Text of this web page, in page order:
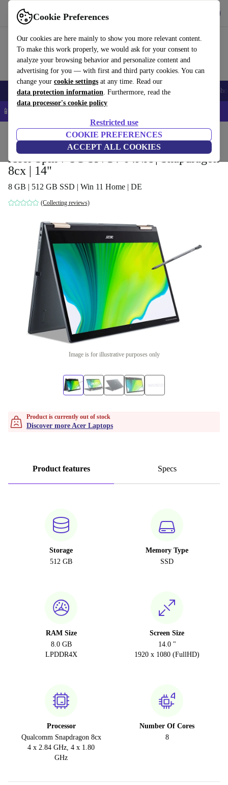
Cookie Preferences
Our cookies are here mainly to show you more relevant content.
To make this work properly, we would ask for your consent to
analyze your browsing behavior and personalize content and
advertising for you — with first and third party cookies. You can
change your cookie settings at any time. Read our
data protection information. Furthermore, read the
data processor's cookie policy
Restricted use
COOKIE PREFERENCES
ACCEPT ALL COOKIES
Use refurbed fast and easy
Smartphones Laptops Tablets Smartwatches Accessories
📱 5% EXTRA off all iPhones – Code: IPHONEDEAL –
Laptops Acer Laptops
Acer Spin 7 5G SP714-64NA | Snapdragon
8cx | 14"
8 GB | 512 GB SSD | Win 11 Home | DE
(Collecting reviews)
Image is for illustrative purposes only
Product is currently out of stock
Discover more Acer Laptops
Product features Specs
Storage
512 GB
Memory Type
SSD
RAM Size
8.0 GB
LPDDR4X
Screen Size
14.0 "
1920 x 1080 (FullHD)
Processor
Qualcomm Snapdragon 8cx
4 x 2.84 GHz, 4 x 1.80
GHz
Number Of Cores
8